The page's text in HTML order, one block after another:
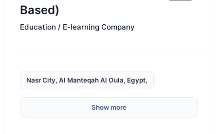
Based)
Education / E-learning Company
Nasr City, Al Manteqah Al Oula, Egypt,
Show more